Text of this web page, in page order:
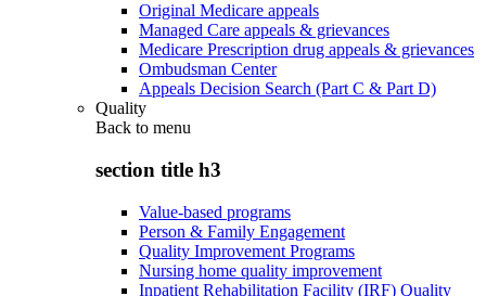
Original Medicare appeals
Managed Care appeals & grievances
Medicare Prescription drug appeals & grievances
Ombudsman Center
Appeals Decision Search (Part C & Part D)
Quality
Back to menu
section title h3
Value-based programs
Person & Family Engagement
Quality Improvement Programs
Nursing home quality improvement
Inpatient Rehabilitation Facility (IRF) Quality